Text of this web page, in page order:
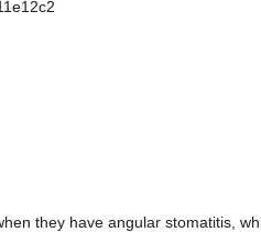
they have angular stomatitis,